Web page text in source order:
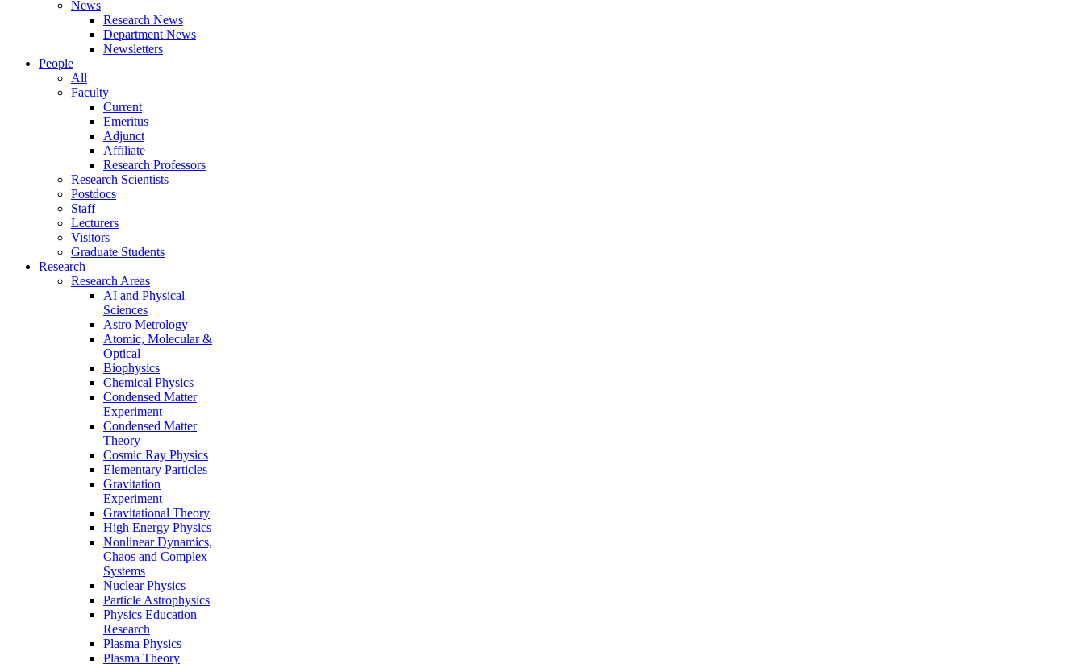
News
Research News
Department News
Newsletters
People
All
Faculty
Current
Emeritus
Adjunct
Affiliate
Research Professors
Research Scientists
Postdocs
Staff
Lecturers
Visitors
Graduate Students
Research
Research Areas
AI and Physical
Sciences
Astro Metrology
Atomic, Molecular &
Optical
Biophysics
Chemical Physics
Condensed Matter
Experiment
Condensed Matter
Theory
Cosmic Ray Physics
Elementary Particles
Gravitation
Experiment
Gravitational Theory
High Energy Physics
Nonlinear Dynamics,
Chaos and Complex
Systems
Nuclear Physics
Particle Astrophysics
Physics Education
Research
Plasma Physics
Plasma Theory